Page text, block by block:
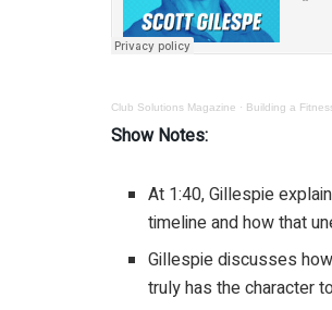
Club Solutions Magazine · Building a
Show Notes:
At 1:40, Gillespie
timeline and how that
Gillespie discusses
truly has the character